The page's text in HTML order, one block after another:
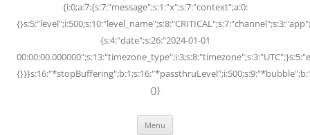
{i:0;a:7:{s:7:"message";s:1:"x";s:7:"context";a:0:
{s:4:"date";s:26:"2024-01-01
{}}
Menu